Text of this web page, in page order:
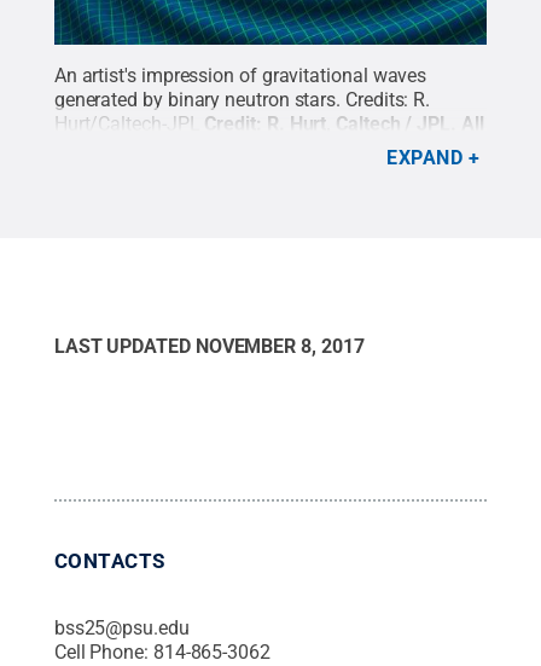
An artist's impression of gravitational waves
generated by binary neutron stars. Credits: R.
Hurt/Caltech-JPL Credit: R. Hurt, Caltech / JPL
All
EXPAND
LAST UPDATED NOVEMBER 8, 2017
CONTACTS
bss25@psu.edu
Cell Phone: 814-865-3062